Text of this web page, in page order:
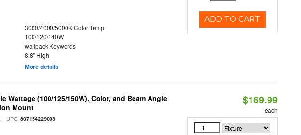
3000/4000/5000K Color Temp
100/120/140W
wallpack Keywords
8.8" High
More details
ADD TO CART
Wattage (100/125/150W), Color, and Beam Angle
Mount
| UPC:807154229093
$169.99
each